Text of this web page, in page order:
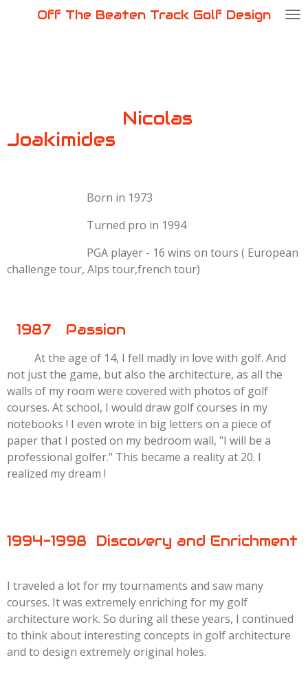
PasserOff The Beaten Track Golf Design
Nicolas
Joakimides
Born in 1973
Turned pro in 1994
PGA player - 16 wins on tours ( European
challenge tour, Alps tour,french tour)
1987 Passion
At the age of 14, I fell madly in love with golf. And
not just the game, but also the architecture, as all the
walls of my room were covered with photos of golf
courses. At school, I would draw golf courses in my
notebooks ! I even wrote in big letters on a piece of
paper that I posted on my bedroom wall, "I will be a
professional golfer." This became a reality at 20. I
realized my dream !
1994-1998 Discovery and Enrichment
I traveled a lot for my tournaments and saw many
courses. It was extremely enriching for my golf
architecture work. So during all these years, I continued
to think about interesting concepts in golf architecture
and to design extremely original holes.